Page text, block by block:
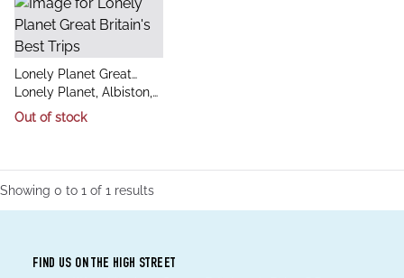
title
Lonely Planet Great
Britain's Best Trips
author
Lonely Planet, Albiston,
Isabel, Berry, Oliver,
Out of stock
Showing 0 to 1 of 1 results
FIND US ON THE HIGH STREET